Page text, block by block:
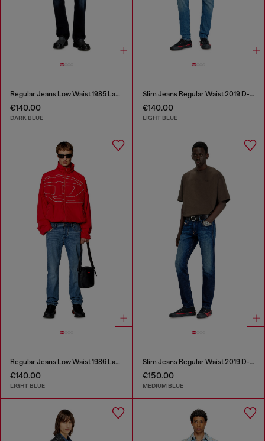
Regular Jeans Low Waist 1985 Larkee
€140.00
DARK BLUE
Slim Jeans Regular Waist 2019 D-Strukt
€140.00
LIGHT BLUE
Regular Jeans Low Waist 1986 Larkee-Beex
€140.00
LIGHT BLUE
Slim Jeans Regular Waist 2019 D-Strukt
€150.00
MEDIUM BLUE